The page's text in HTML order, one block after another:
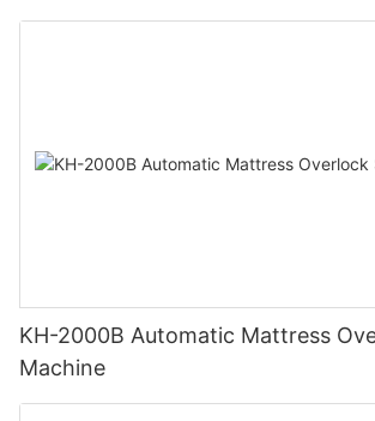
KH-2000B Automatic Mattress
Machine